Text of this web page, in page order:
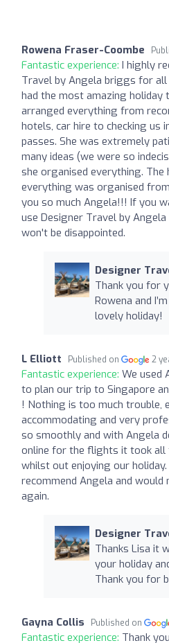
Rowena Fraser-Coombe
Fantastic experience: I highly
Travel by Angela briggs for all
had the most amazing holiday
arranged everything from
hotels, car hire to checking us
passes. She was extremely
many ideas (we were so
she organised everything. The
everything was organised
you so much Angela!!! If you
use Designer Travel by
won't be disappointed.
Designer
Thank you for
Rowena and
lovely holiday!
L Elliott Published on 2
Fantastic experience: We used
to plan our trip to Singapore
! Nothing is too much trouble,
accommodating and very
so smoothly and with Angela
online for the flights it took
whilst out enjoying our
recommend Angela and
again.
Designer
Thanks Lisa it
your holiday
Thank you for
Gayna Collis Published on
Fantastic experience: Thank